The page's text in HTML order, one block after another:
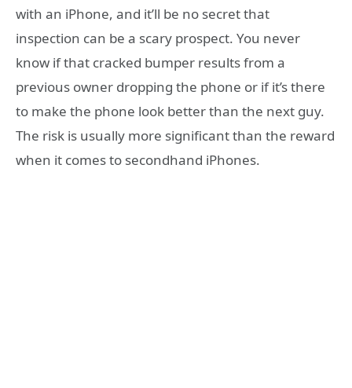
with an iPhone, and it’ll be no secret that
inspection can be a scary prospect. You never
know if that cracked bumper results from a
previous owner dropping the phone or if it’s there
to make the phone look better than the next guy.
The risk is usually more significant than the reward
when it comes to secondhand iPhones.